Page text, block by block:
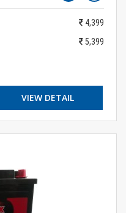
4,399
5,399
VIEW DETAIL